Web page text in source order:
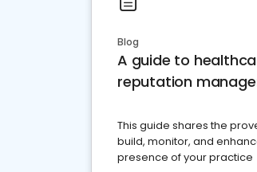
Blog
A guide to
reputation
This guide shares the
build, monitor, and
presence of your practice